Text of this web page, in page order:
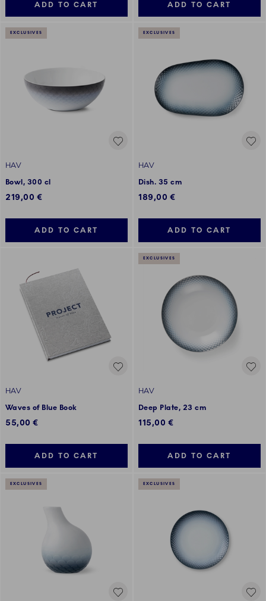
ADD TO CART ADD TO CART
EXCLUSIVES
HAV
Bowl, 300 cl
219,00 €
ADD TO CART
EXCLUSIVES
HAV
Dish. 35 cm
189,00 €
ADD TO CART
HAV
Waves of Blue Book
55,00 €
ADD TO CART
EXCLUSIVES
HAV
Deep Plate, 23 cm
115,00 €
ADD TO CART
EXCLUSIVES EXCLUSIVES